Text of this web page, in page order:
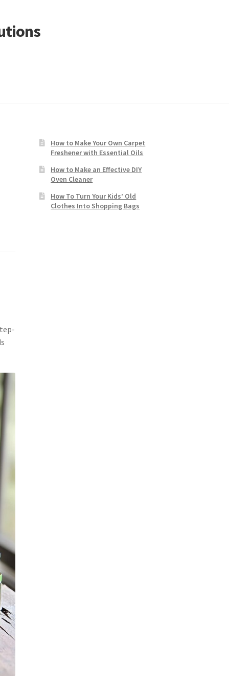
How to Make Your Own Carpet
Freshener with Essential Oils
How to Make an Effective DIY
Oven Cleaner
How To Turn Your Kids’ Old
Clothes Into Shopping Bags